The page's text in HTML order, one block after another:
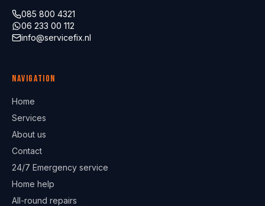
085 800 4321
06 233 00 112
info@servicefix.nl
Navigation
Home
Services
About us
Contact
24/7 Emergency service
Home help
All-round repairs